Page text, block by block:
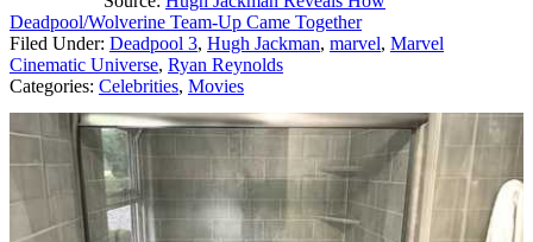
Deadpool/Wolverine Team-Up Came Together
Filed Under: Deadpool 3, Hugh Jackman, marvel, Marvel
Cinematic Universe, Ryan Reynolds
Categories: Celebrities, Movies
AROUND THE WEB